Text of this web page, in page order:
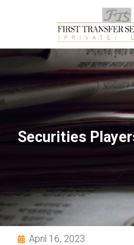
Securities
April 16, 2023